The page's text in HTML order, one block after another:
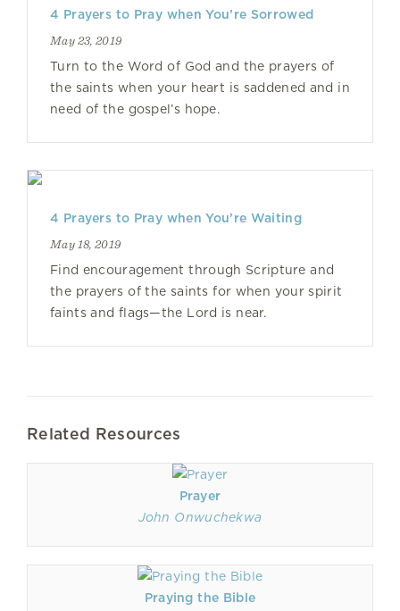
4 Prayers to Pray when You’re Sorrowed
May 23, 2019
Turn to the Word of God and the prayers of
the saints when your heart is saddened and in
need of the gospel’s hope.
4 Prayers to Pray when You’re Waiting
May 18, 2019
Find encouragement through Scripture and
the prayers of the saints for when your spirit
faints and flags—the Lord is near.
Related Resources
Prayer
John Onwuchekwa
Praying the Bible